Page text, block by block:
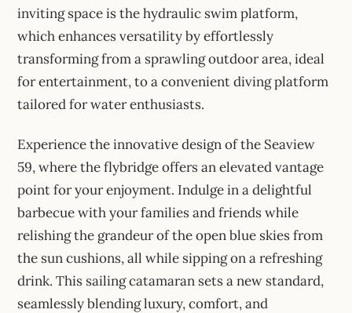
inviting space is the hydraulic swim platform,
which enhances versatility by effortlessly
transforming from a sprawling outdoor area, ideal
for entertainment, to a convenient diving platform
tailored for water enthusiasts.
Experience the innovative design of the Seaview
59, where the flybridge offers an elevated vantage
point for your enjoyment. Indulge in a delightful
barbecue with your families and friends while
relishing the grandeur of the open blue skies from
the sun cushions, all while sipping on a refreshing
drink. This sailing catamaran sets a new standard,
seamlessly blending luxury, comfort, and